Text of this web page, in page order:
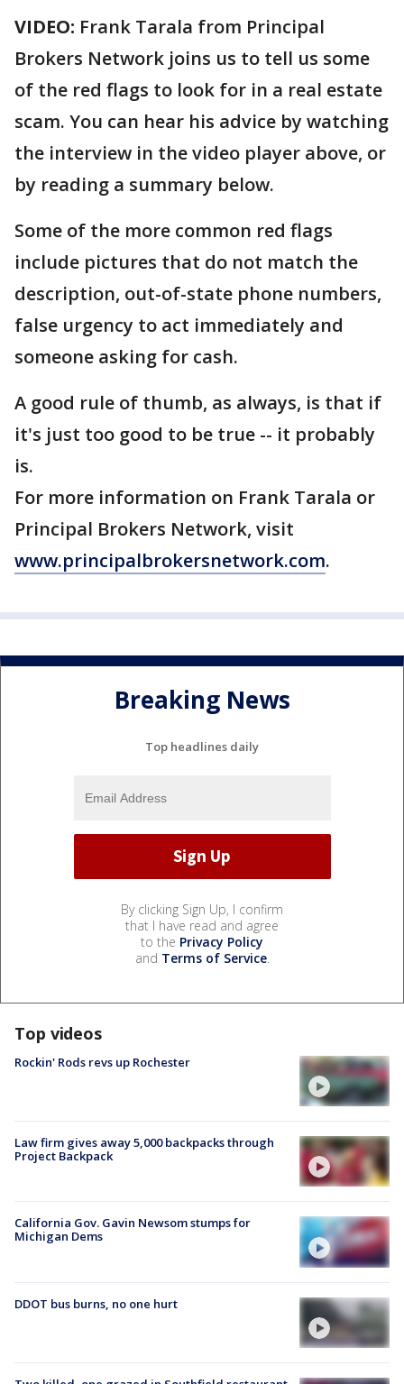
VIDEO: Frank Tarala from Principal
Brokers Network joins us to tell us some
of the red flags to look for in a real estate
scam. You can hear his advice by watching
the interview in the video player above, or
by reading a summary below.
Some of the more common red flags
include pictures that do not match the
description, out-of-state phone numbers,
false urgency to act immediately and
someone asking for cash.
A good rule of thumb, as always, is that if
it's just too good to be true -- it probably
is.
For more information on Frank Tarala or
Principal Brokers Network, visit
www.principalbrokersnetwork.com.
Breaking News
Top headlines daily
By clicking Sign Up, I confirm
that I have read and agree
to the Privacy Policy
and Terms of Service.
Top videos
Rockin' Rods revs up Rochester
Law firm gives away 5,000 backpacks through
Project Backpack
California Gov. Gavin Newsom stumps for
Michigan Dems
DDOT bus burns, no one hurt